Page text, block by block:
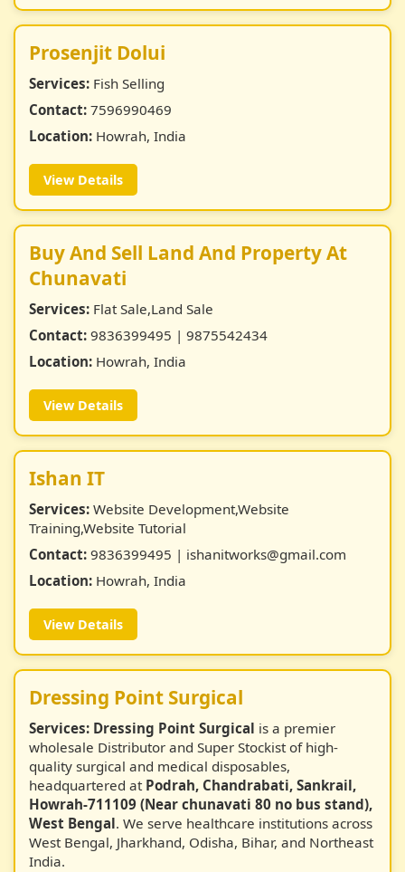
Prosenjit Dolui
Services: Fish Selling
Contact: 7596990469
Location: Howrah, India
View Details
Buy And Sell Land And Property At
Chunavati
Services: Flat Sale,Land Sale
Contact: 9836399495 | 9875542434
Location: Howrah, India
View Details
Ishan IT
Services: Website Development,Website
Training,Website Tutorial
Contact: 9836399495 | ishanitworks@gmail.com
Location: Howrah, India
View Details
Dressing Point Surgical
Services: Dressing Point Surgical is a premier
wholesale Distributor and Super Stockist of high-
quality surgical and medical disposables,
headquartered at Podrah, Chandrabati, Sankrail,
Howrah-711109 (Near chunavati 80 no bus stand),
West Bengal. We serve healthcare institutions across
West Bengal, Jharkhand, Odisha, Bihar, and Northeast
India.